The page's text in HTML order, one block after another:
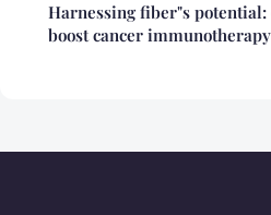
Harnessing fiber"s
boost cancer immunotherapy